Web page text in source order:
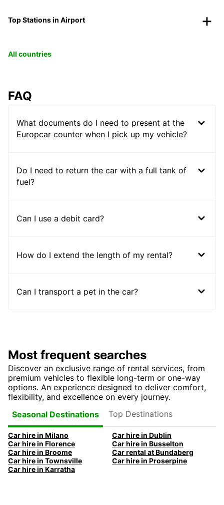
Top Stations in Airport
All countries
FAQ
What documents do I need to present at the
Europcar counter when I pick up my vehicle?
Do I need to return the car with a full tank of
fuel?
Can I use a debit card?
How do I extend the length of my rental?
Can I transport a pet in the car?
Most frequent searches
Discover an exclusive range of rental services, from
premium vehicles to flexible long-term or one-way
options. An experience designed to deliver comfort,
flexibility, and excellence on every journey.
Seasonal Destinations
Top Destinations
Car hire in Milano
Car hire in Dublin
Car hire in Florence
Car hire in Busselton
Car hire in Broome
Car rental at Bundaberg
Car hire in Townsville
Car hire in Proserpine
Car hire in Karratha